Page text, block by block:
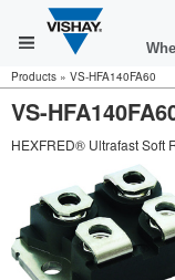
Products » VS-HFA140FA60
VS-
HEXFRED® Ultrafast Soft